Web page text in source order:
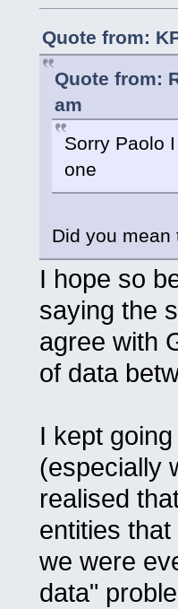
Quote from:
Quote from:
am
Sorry Paolo
one
Did you mean
I hope so
saying the
agree with
of data
I kept
(especially
realised
entities
we were
data"